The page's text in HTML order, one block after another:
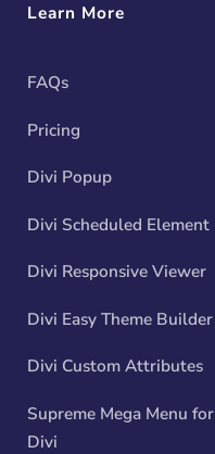
Learn More
FAQs
Pricing
Divi Popup
Divi Scheduled Element
Divi Responsive Viewer
Divi Easy Theme Builder
Divi Custom Attributes
Supreme Mega Menu for
Divi